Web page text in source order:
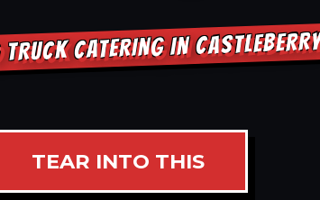
CATERING IN
TEAR INTO THIS